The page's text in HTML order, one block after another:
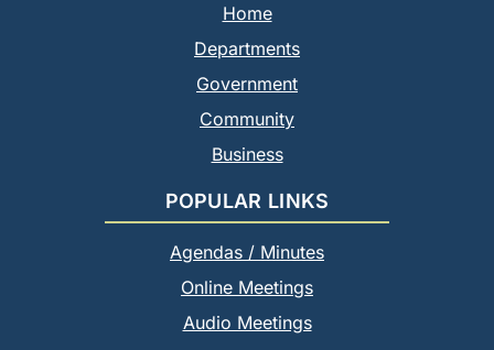
Home
Departments
Government
Community
Business
POPULAR LINKS
Agendas / Minutes
Online Meetings
Audio Meetings